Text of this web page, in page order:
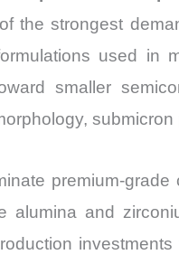
the strongest
used in
smaller
premium-
alumina and